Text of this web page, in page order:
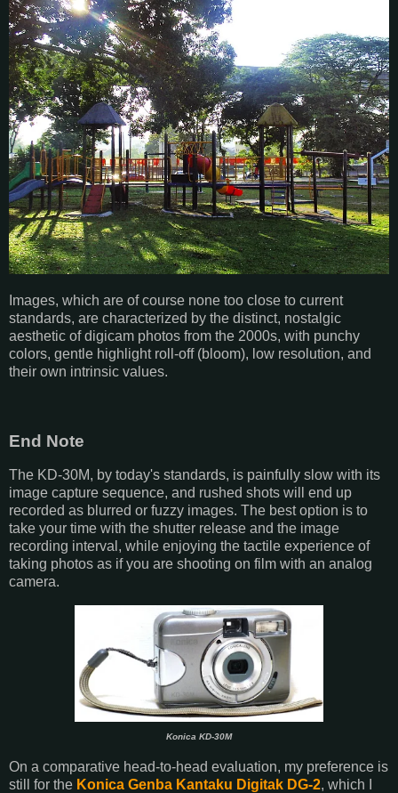
Images, which are of course none too close to current
standards, are characterized by the distinct, nostalgic
aesthetic of digicam photos from the 2000s, with punchy
colors, gentle highlight roll-off (bloom), low resolution, and
their own intrinsic values.
End Note
The KD-30M, by today's standards, is painfully slow with its
image capture sequence, and rushed shots will end up
recorded as blurred or fuzzy images. The best option is to
take your time with the shutter release and the image
recording interval, while enjoying the tactile experience of
taking photos as if you are shooting on film with an analog
camera.
Konica KD-30M
On a comparative head-to-head evaluation, my preference is
still for the Konica Genba Kantaku Digitak DG-2, which I